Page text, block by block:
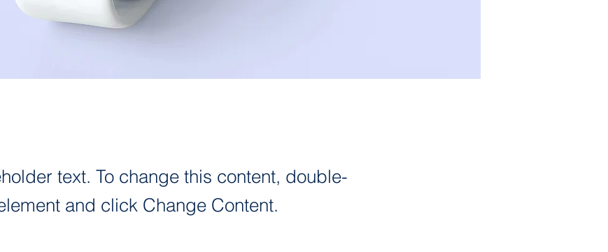
text. To change this content, double-
and click Change Content.